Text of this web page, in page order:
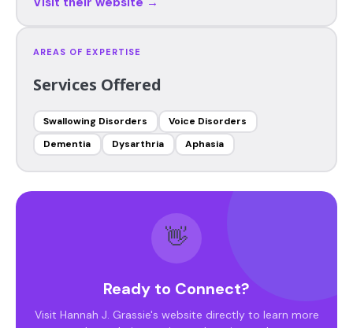
AREAS OF EXPERTISE
Services Offered
Swallowing Disorders
Voice Disorders
Dementia
Dysarthria Aphasia
👋
Ready to Connect?
Visit Hannah J. Grassie's website directly to learn more